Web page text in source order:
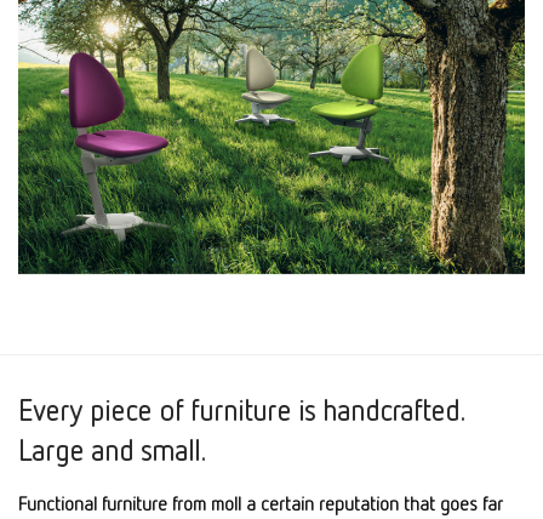
Every piece of furniture is handcrafted.
Large and small.
Functional furniture from moll a certain reputation that goes far